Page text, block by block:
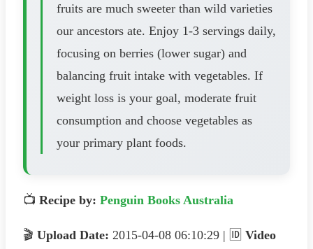
fruits are much sweeter than wild varieties
our ancestors ate. Enjoy 1-3 servings daily,
focusing on berries (lower sugar) and
balancing fruit intake with vegetables. If
weight loss is your goal, moderate fruit
consumption and choose vegetables as
your primary plant foods.
📺 Recipe by: Penguin Books Australia
🎬 Upload Date: 2015-04-08 06:10:29 | 🆔 Video